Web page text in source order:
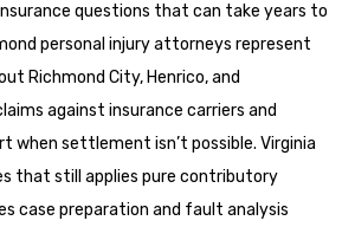
questions that can take years to
personal injury attorneys represent
Richmond City, Henrico, and
against insurance carriers and
when settlement isn’t possible. Virginia
that still applies pure contributory
case preparation and fault analysis